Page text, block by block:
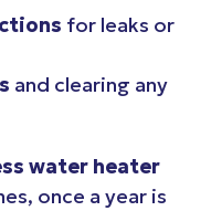
for leaks or
and clearing any
water heater
once a year is